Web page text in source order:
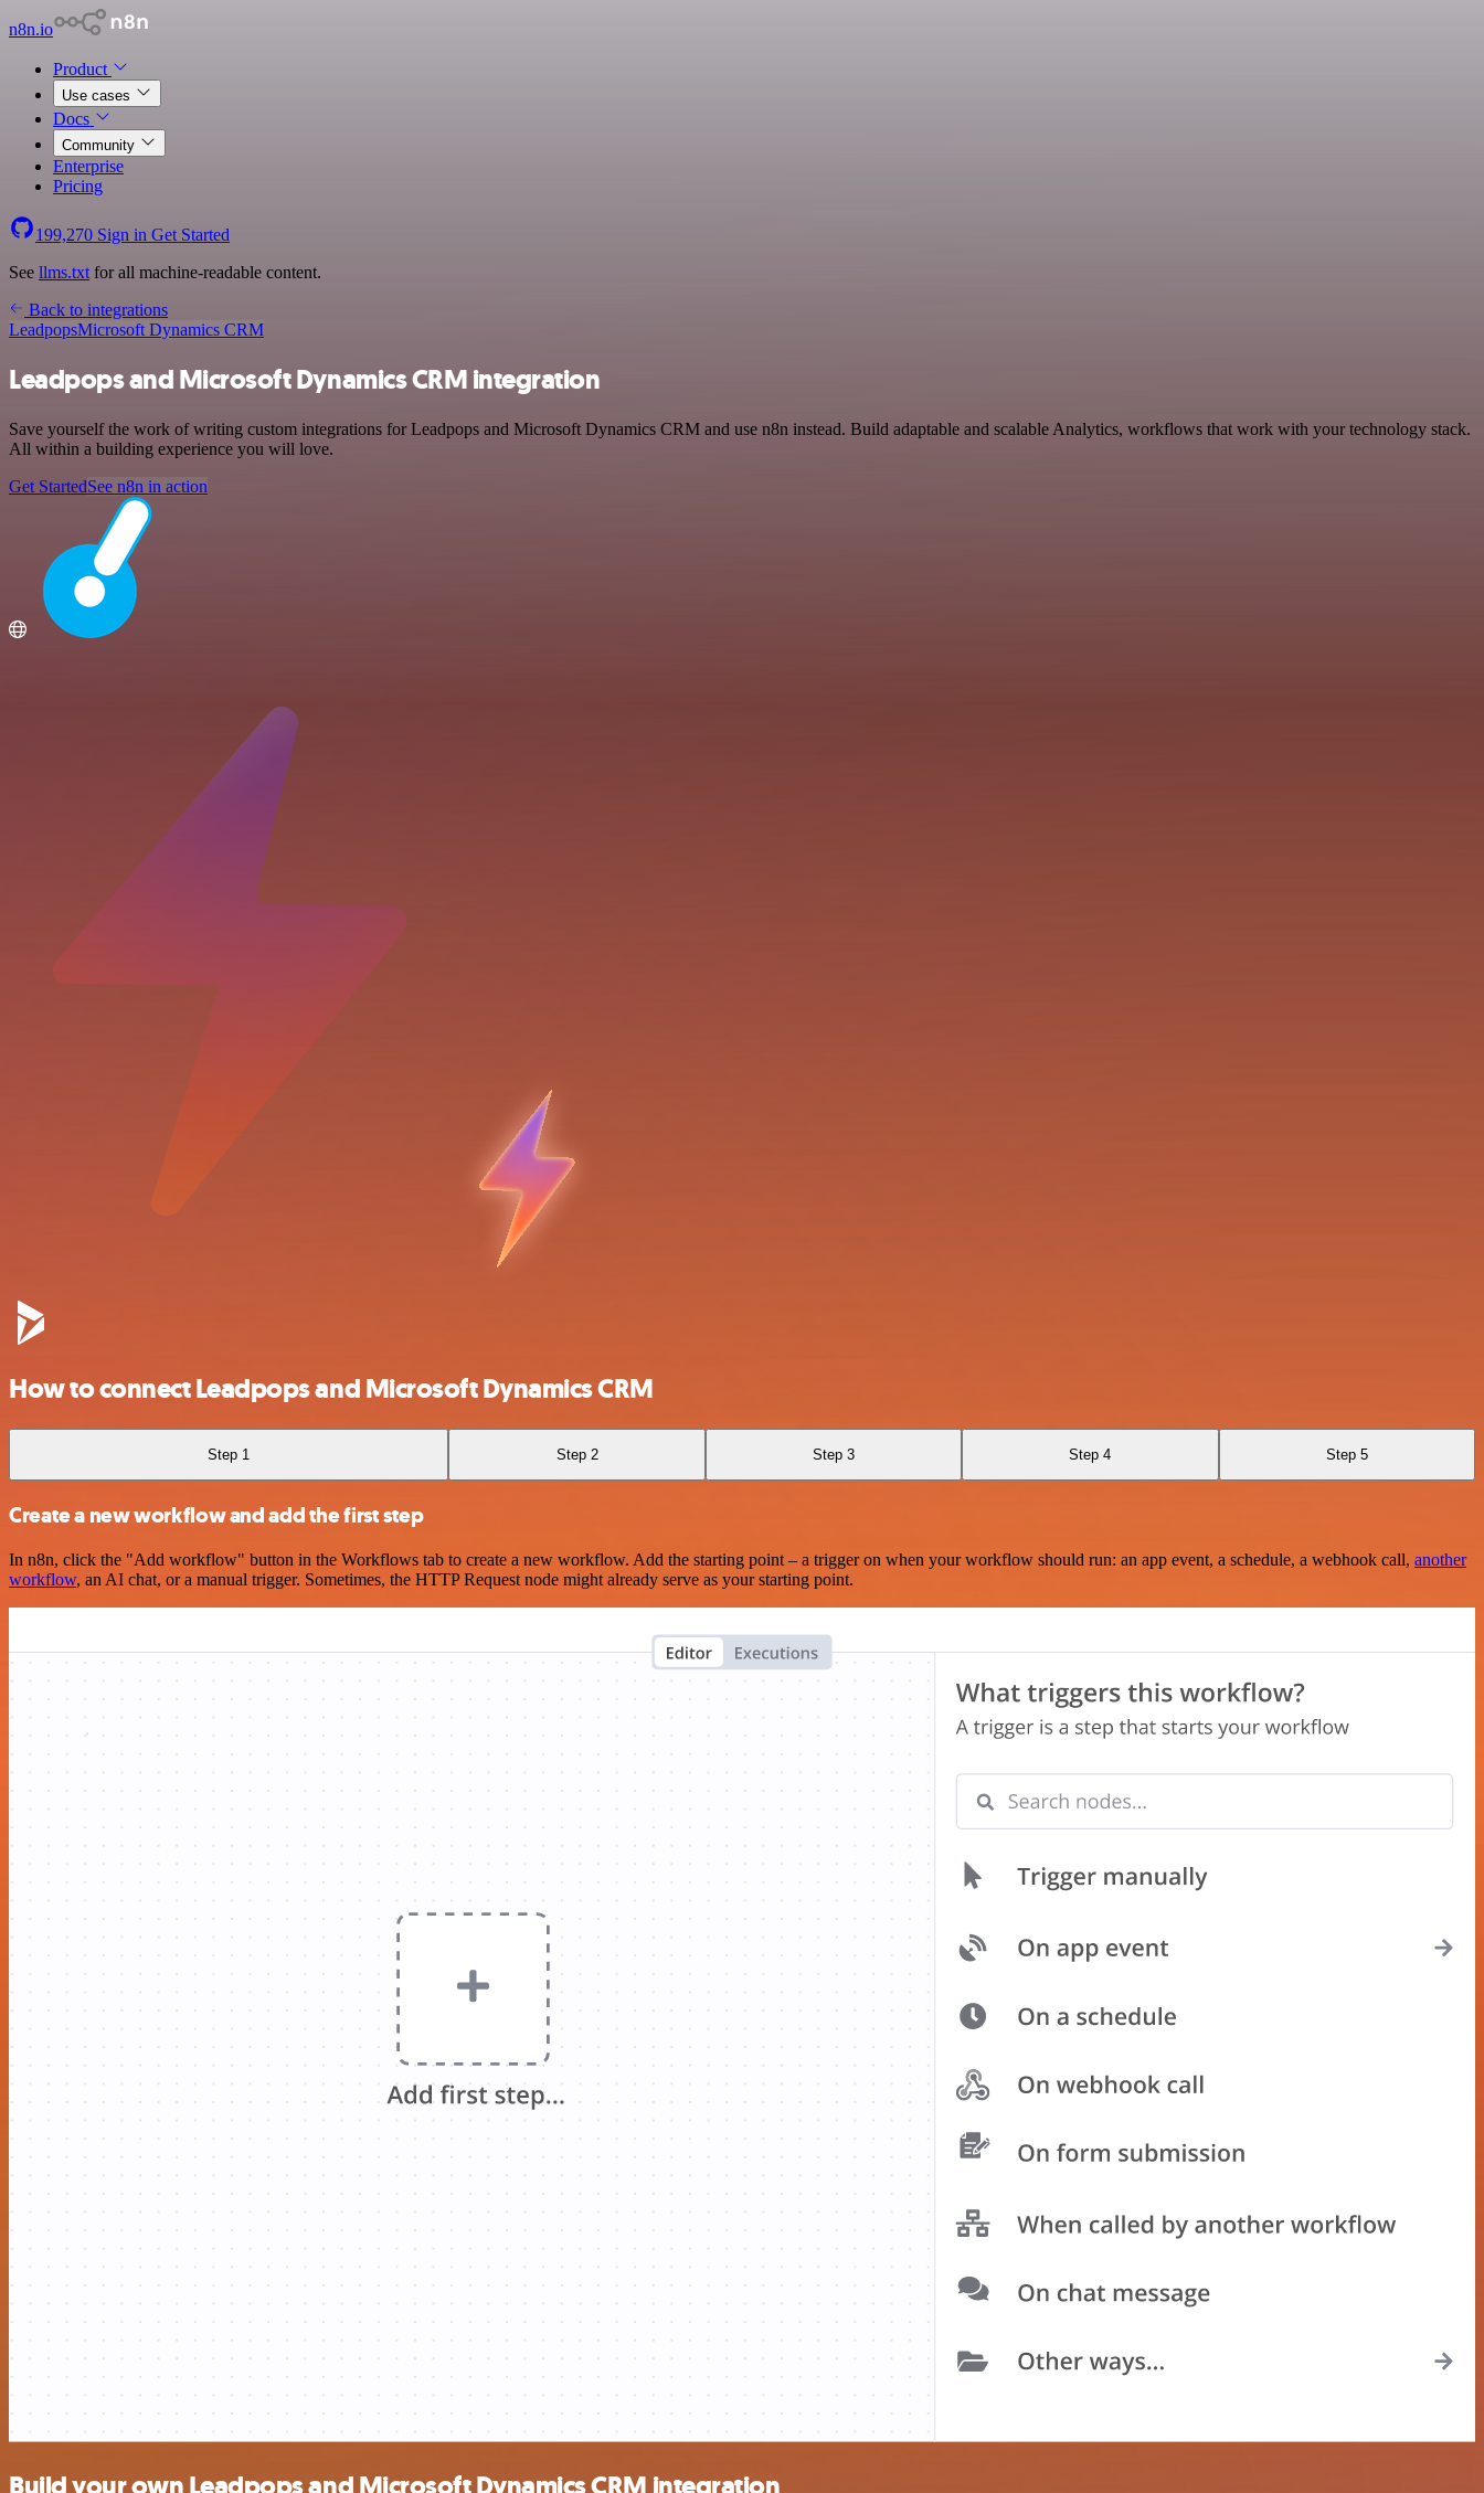
n8n.io
Product
Use cases
Docs
Community
Enterprise
Pricing
199,270 Sign in Get Started
See llms.txt for all machine-readable content.
Back to integrations
LeadpopsMicrosoft Dynamics CRM
Leadpops and Microsoft Dynamics CRM integration
Save yourself the work of writing custom integrations for Leadpops and Microsoft Dynamics CRM and use n8n instead. Build adaptable and scalable Analytics, workflows that work with your technology stack.
All within a building experience you will love.
Get StartedSee n8n in action
How to connect Leadpops and Microsoft Dynamics CRM
Step 1 Step 2 Step 3 Step 4 Step 5
Create a new workflow and add the first step
In n8n, click the "Add workflow" button in the Workflows tab to create a new workflow. Add the starting point – a trigger on when your workflow should run: an app event, a schedule, a webhook call, another
workflow, an AI chat, or a manual trigger. Sometimes, the HTTP Request node might already serve as your starting point.